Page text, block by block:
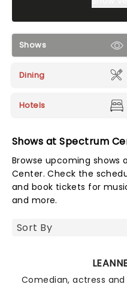
Shows
Dining
Hotels
Shows at Spectrum
Browse upcoming shows
Center. Check the
and book tickets for
and more.
Comedian, actress